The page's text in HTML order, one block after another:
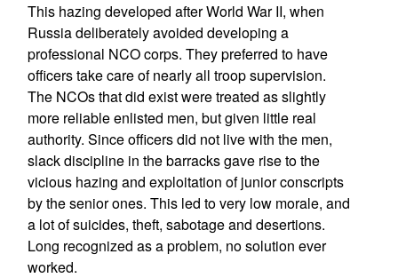
This hazing developed after World War II, when
Russia deliberately avoided developing a
professional NCO corps. They preferred to have
officers take care of nearly all troop supervision.
The NCOs that did exist were treated as slightly
more reliable enlisted men, but given little real
authority. Since officers did not live with the men,
slack discipline in the barracks gave rise to the
vicious hazing and exploitation of junior conscripts
by the senior ones. This led to very low morale, and
a lot of suicides, theft, sabotage and desertions.
Long recognized as a problem, no solution ever
worked.